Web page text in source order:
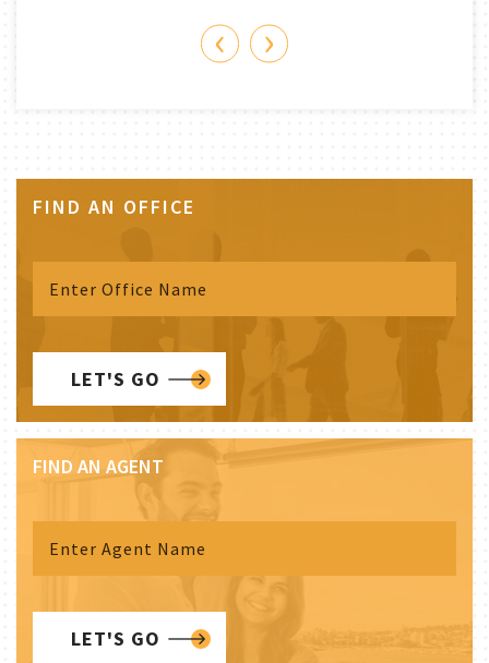
‹ ›
FIND AN OFFICE
LET'S GO
FIND AN AGENT
LET'S GO